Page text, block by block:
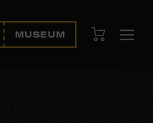
MUSEUM View Cart